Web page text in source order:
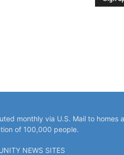
monthly via U.S. Mail to homes
of 100,000 people.
NEWS SITES